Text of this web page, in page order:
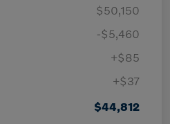
$50,150
-$5,460
+$85
+$37
$44,812